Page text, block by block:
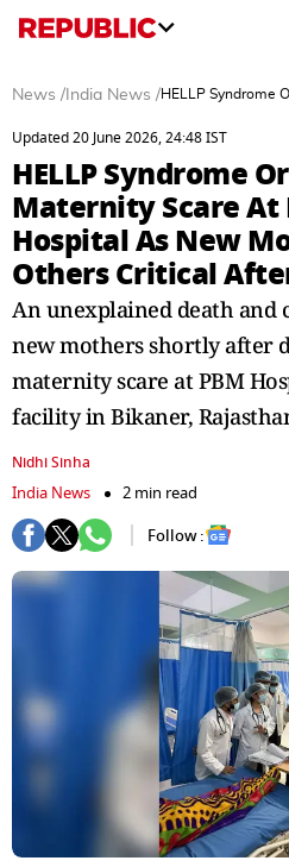
News / India News /HELLP Syndrome
Updated 20 June 2026, 24:48 IST
HELLP Syndrome
Maternity Scare At
Hospital As New
Others Critical
An unexplained death and
new mothers shortly after
maternity scare at PBM
facility in Bikaner,
Nidhi Sinha
India News
2 min read
Follow :